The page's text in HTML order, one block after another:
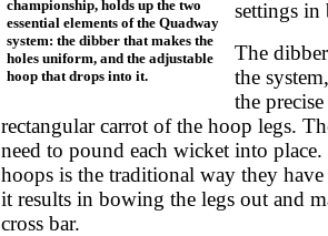
championship, holds up the two
essential elements of the Quadway
system: the dibber that makes the
holes uniform, and the adjustable
hoop that drops into it.
settings in
The
the
the
rectangular carrot of the hoop legs.
need to pound each wicket into
hoops is the traditional way they
it results in bowing the legs out and
cross bar.